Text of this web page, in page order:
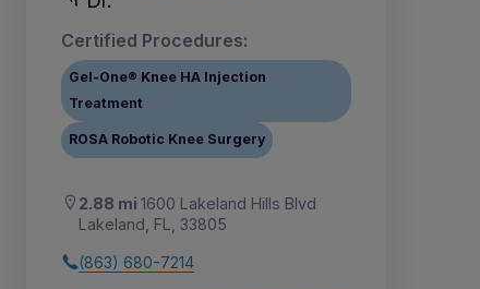
Certified Procedures:
Gel-One® Knee HA Injection
Treatment
ROSA Robotic Knee Surgery
2.88 mi 1600 Lakeland Hills Blvd
Lakeland, FL, 33805
(863) 680-7214